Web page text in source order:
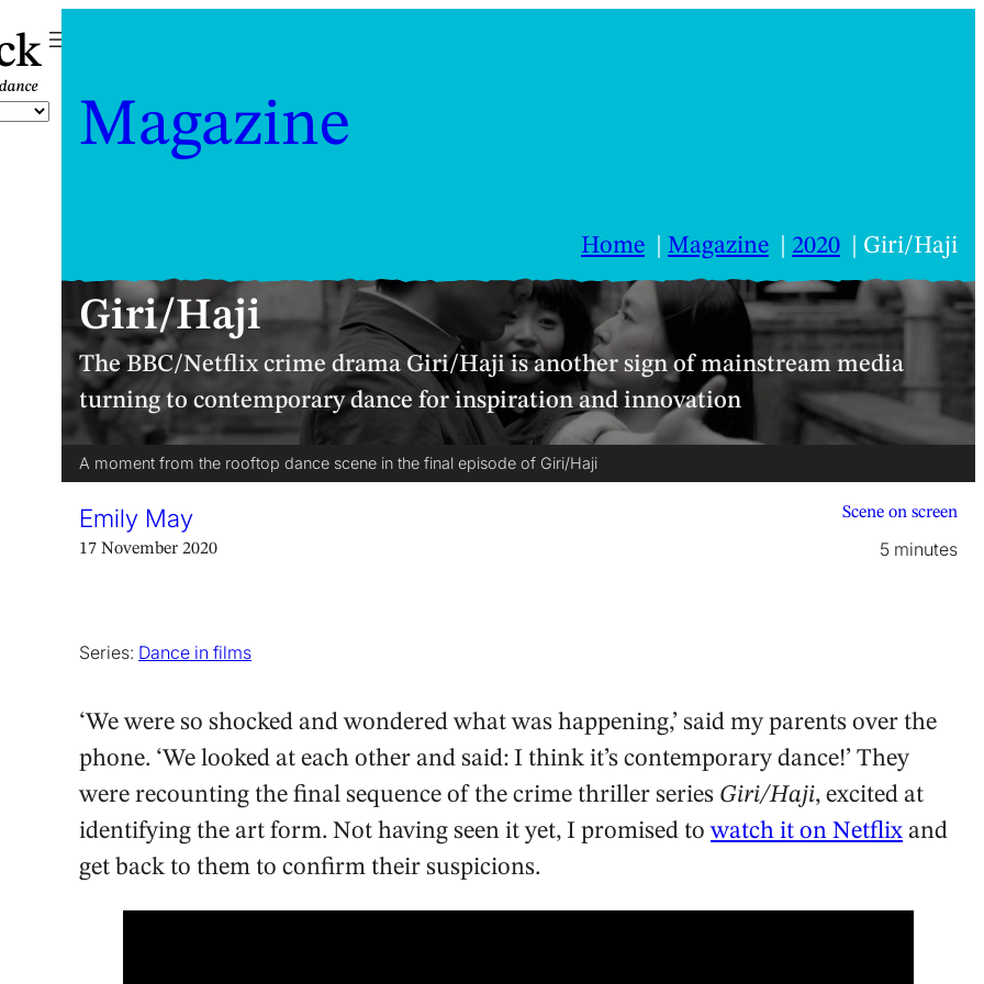
Magazine
Home Magazine 2020 Giri/Haji
Giri/Haji
The BBC/Netflix crime drama Giri/Haji is another sign of mainstream media
turning to contemporary dance for inspiration and innovation
A moment from the rooftop dance scene in the final episode of Giri/Haji
Emily May Scene on screen
17 November 2020 5 minutes
Series: Dance in films
‘We were so shocked and wondered what was happening,’ said my parents over the
phone. ‘We looked at each other and said: I think it’s contemporary dance!’ They
were recounting the final sequence of the crime thriller series Giri/Haji, excited at
identifying the art form. Not having seen it yet, I promised towatch it on Netflix and
get back to them to confirm their suspicions.